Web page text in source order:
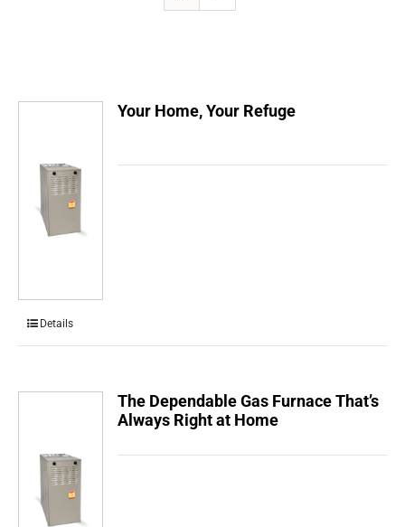
CONTACTS Your Home, Your Refuge
Details
The Dependable Gas Furnace That’s
Always Right at Home